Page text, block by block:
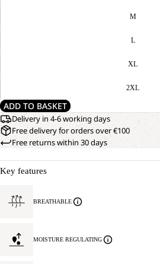
M
L
XL
2XL
ADD TO BASKET
Delivery in 4-6 working days
Free delivery for orders over €100
Free returns within 30 days
Key features
BREATHABLE
MOISTURE REGULATING